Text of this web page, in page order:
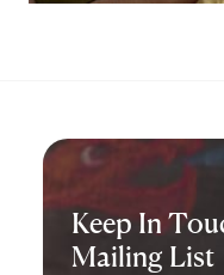
Keep In
Mailing List